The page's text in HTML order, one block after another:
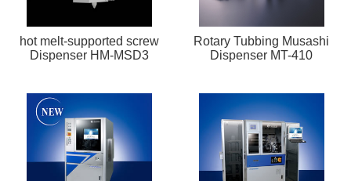
hot melt-supported screw
Dispenser HM-MSD3
Rotary Tubbing Musashi
Dispenser MT-410